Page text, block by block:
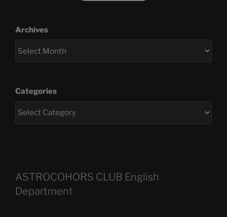
Archives
Categories
ASTROCOHORS CLUB English
Department